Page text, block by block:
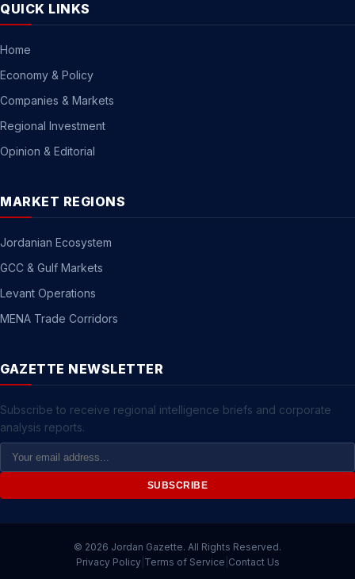
QUICK LINKS
Home
Economy & Policy
Companies & Markets
Regional Investment
Opinion & Editorial
MARKET REGIONS
Jordanian Ecosystem
GCC & Gulf Markets
Levant Operations
MENA Trade Corridors
GAZETTE NEWSLETTER
Subscribe to receive regional intelligence briefs and corporate
analysis reports.
Email
Address
SUBSCRIBE
© 2026 Jordan Gazette. All Rights Reserved.
Privacy Policy| Terms of Service Contact Us